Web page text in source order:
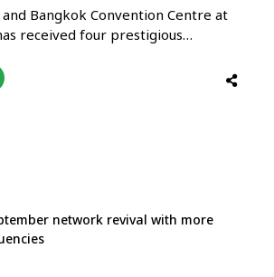
Bangkok Convention Centre at
received four prestigious
(TCEB), recognising its
accessibility, venue
the …
network revival with more